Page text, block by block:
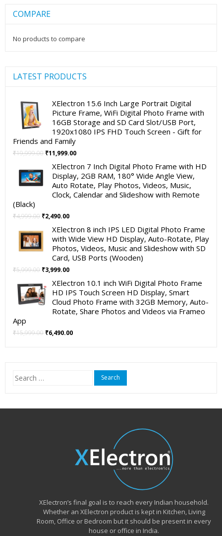
COMPARE
No products to compare
LATEST PRODUCTS
XElectron 15.6 Inch Large Portrait Digital
Picture Frame, WiFi Digital Photo Frame with
16GB Storage and SD Card Slot/USB Port,
1920x1080 IPS FHD Touch Screen - Gift for
Friends and Family
₹19,999.00 Original
was:
₹19,999.00.
₹11,999.00Current
is:
₹11,999.00.
XElectron 7 Inch Digital Photo Frame with HD
Display, 2GB RAM, 180° Wide Angle View,
Auto Rotate, Play Photos, Videos, Music,
Clock, Calendar and Slideshow with Remote
(Black)
₹4,999.00 Original
was:
₹4,999.00.
₹2,490.00Current
is:
₹2,490.00.
XElectron 8 inch IPS LED Digital Photo Frame
with Wide View HD Display, Auto-Rotate, Play
Photos, Videos, Music and Slideshow with SD
Card, USB Ports (Wooden)
₹5,999.00 Original
was:
₹5,999.00.
₹3,999.00Current
is:
₹3,999.00.
XElectron 10.1 inch WiFi Digital Photo Frame
HD IPS Touch Screen HD Display, Smart
Cloud Photo Frame with 32GB Memory, Auto-
Rotate, Share Photos and Videos via Frameo
App
₹15,999.00 Original
₹6,490.00Current
Search
for:
XElectron’s final goal is to reach every Indian household.
Whether an XElectron product is kept in Kitchen, Living
Room, Office or Bedroom but it should be present in every
house or office in India.